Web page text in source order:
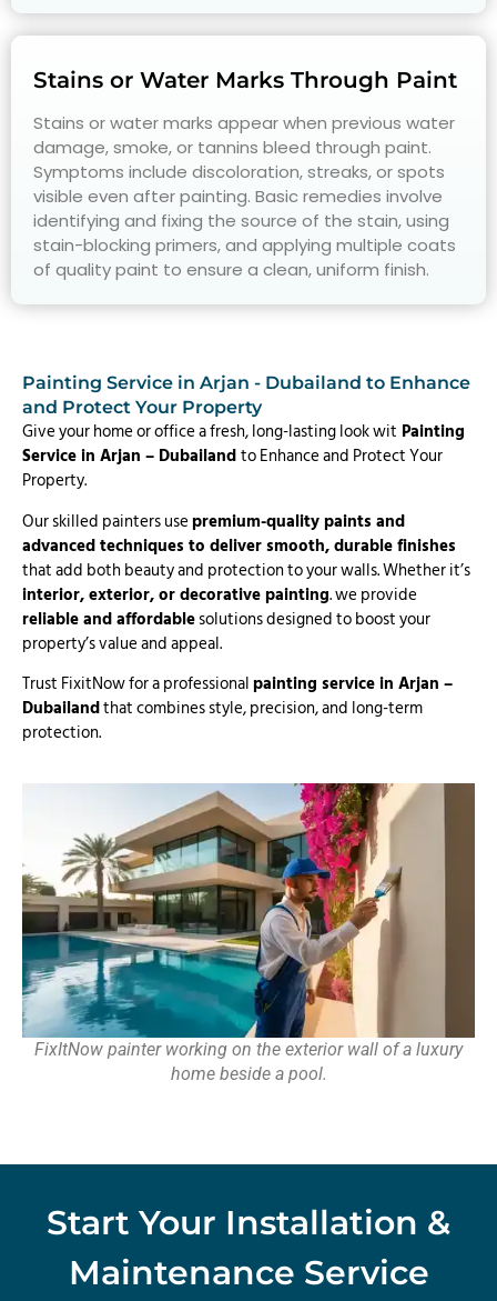
Stains or Water Marks Through Paint
Stains or water marks appear when previous water
damage, smoke, or tannins bleed through paint.
Symptoms include discoloration, streaks, or spots
visible even after painting. Basic remedies involve
identifying and fixing the source of the stain, using
stain-blocking primers, and applying multiple coats
of quality paint to ensure a clean, uniform finish.
Painting Service in Arjan - Dubailand to Enhance
and Protect Your Property
Give your home or office a fresh, long-lasting look wit Painting
Service in Arjan – Dubailandto Enhance and Protect Your
Property.
Our skilled painters usepremium-quality paints and
advanced techniques to deliver smooth, durable finishes
that add both beauty and protection to your walls. Whether it’s
interior, exterior, or decorative painting. we provide
reliable and affordablesolutions designed to boost your
property’s value and appeal.
Trust FixitNow for a professionalpainting service in Arjan –
Dubailandthat combines style, precision, and long-term
protection.
FixItNow painter working on the exterior wall of a luxury
home beside a pool.
Start Your Installation &
Maintenance Service